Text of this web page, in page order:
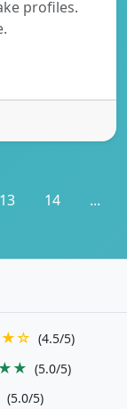
profiles.
13 14 ...
(4.5/5)
(5.0/5)
(5.0/5)